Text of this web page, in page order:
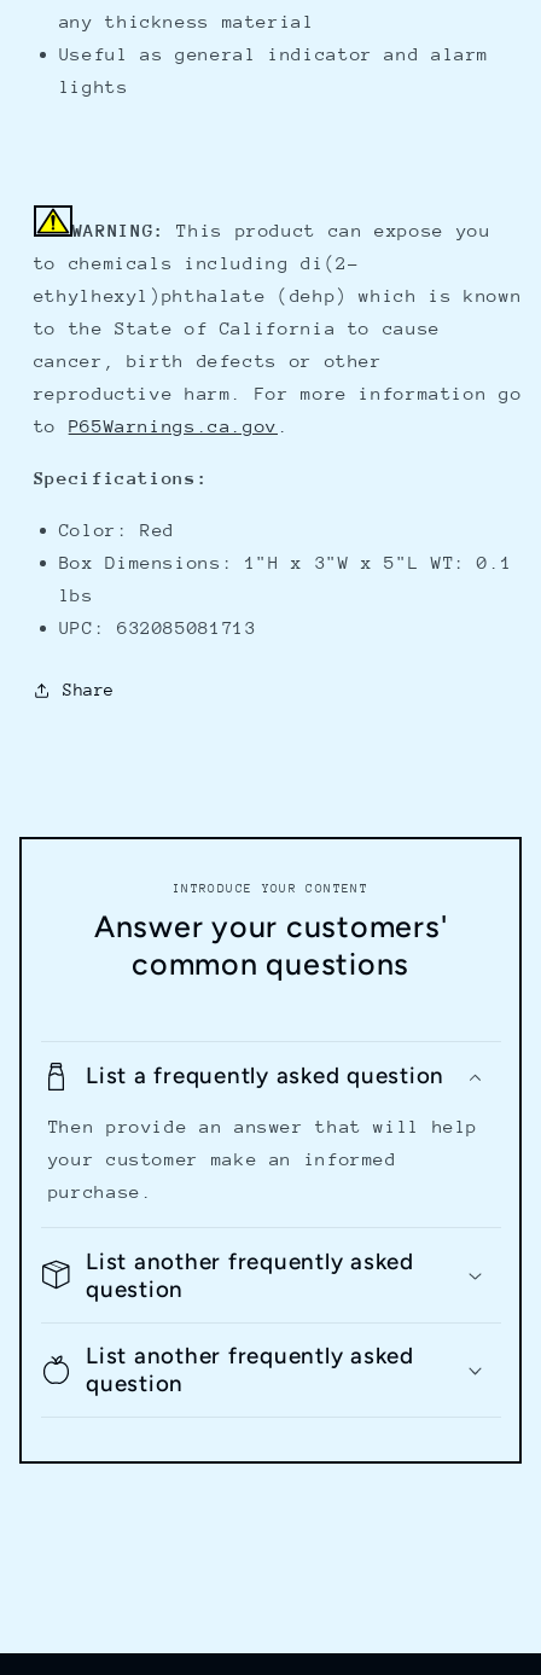
any thickness material
Useful as general indicator and alarm
lights
WARNING:
This product can expose you
to chemicals including di(2-
ethylhexyl)phthalate (dehp) which is known
to the State of California to cause
cancer, birth defects or other
reproductive harm. For more information go
to P65Warnings.ca.gov
Specifications:
Color: Red
Box Dimensions: 1"H x 3"W x 5"L WT: 0.1
lbs
UPC: 632085081713
Share
INTRODUCE YOUR CONTENT
Answer your customers'
common questions
List a frequently asked question
Then provide an answer that will help
your customer make an informed
purchase.
List another frequently asked
question
List another frequently asked
question